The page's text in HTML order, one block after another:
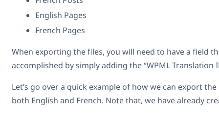
English Pages
French Pages
When exporting the files, you will need to have a field
accomplished by simply adding the “WPML Translation
Let’s go over a quick example of how we can export
both English and French. Note that, we have already